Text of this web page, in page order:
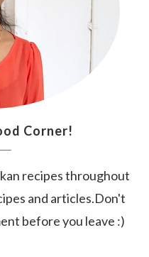
Corner!
recipes throughout
and articles.Don't
before you leave :)